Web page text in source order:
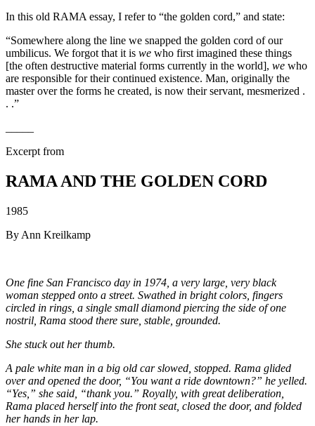
In this old RAMA essay, I refer to “the golden cord,” and state:
“Somewhere along the line we snapped the golden cord of our
umbilicus. We forgot that it is we who first imagined these things
[the often destructive material forms currently in the world], we who
are responsible for their continued existence. Man, originally the
master over the forms he created, is now their servant, mesmerized .
. .”
Excerpt from
RAMA AND THE GOLDEN CORD
1985
By Ann Kreilkamp
One fine San Francisco day in 1974, a very large, very black
woman stepped onto a street. Swathed in bright colors, fingers
circled in rings, a single small diamond piercing the side of one
nostril, Rama stood there sure, stable, grounded.
She stuck out her thumb.
A pale white man in a big old car slowed, stopped. Rama glided
over and opened the door, “You want a ride downtown?” he yelled.
“Yes,” she said, “thank you.” Royally, with great deliberation,
Rama placed herself into the front seat, closed the door, and folded
her hands in her lap.